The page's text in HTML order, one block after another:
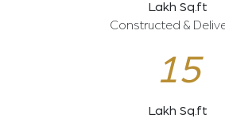
Lakh Sq.ft
Constructed &
15
Lakh Sq.ft